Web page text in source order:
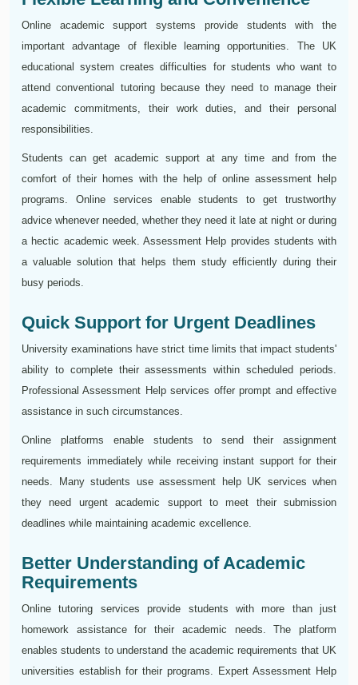
Online academic support systems provide students with the
important advantage of flexible learning opportunities. The UK
educational system creates difficulties for students who want to
attend conventional tutoring because they need to manage their
academic commitments, their work duties, and their personal
responsibilities.
Students can get academic support at any time and from the
comfort of their homes with the help of online assessment help
programs. Online services enable students to get trustworthy
advice whenever needed, whether they need it late at night or during
a hectic academic week. Assessment Help provides students with
a valuable solution that helps them study efficiently during their
busy periods.
Quick Support for Urgent Deadlines
University examinations have strict time limits that impact students'
ability to complete their assessments within scheduled periods.
Professional Assessment Help services offer prompt and effective
assistance in such circumstances.
Online platforms enable students to send their assignment
requirements immediately while receiving instant support for their
needs. Many students use assessment help UK services when
they need urgent academic support to meet their submission
deadlines while maintaining academic excellence.
Better Understanding of Academic
Requirements
Online tutoring services provide students with more than just
homework assistance for their academic needs. The platform
enables students to understand the academic requirements that UK
universities establish for their programs. Expert Assessment Help